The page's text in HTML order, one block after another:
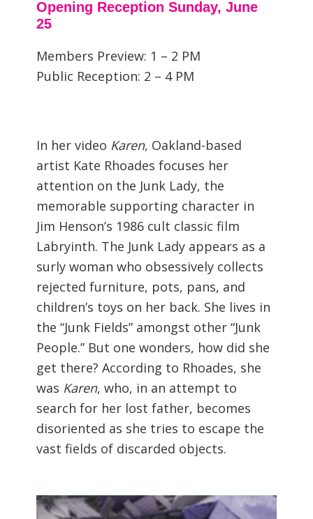
Opening Reception Sunday, June
25
Members Preview: 1 – 2 PM
Public Reception: 2 – 4 PM
In her video Karen, Oakland-based
artist Kate Rhoades focuses her
attention on the Junk Lady, the
memorable supporting character in
Jim Henson’s 1986 cult classic film
Labryinth. The Junk Lady appears as a
surly woman who obsessively collects
rejected furniture, pots, pans, and
children’s toys on her back. She lives in
the “Junk Fields” amongst other “Junk
People.” But one wonders, how did she
get there? According to Rhoades, she
was Karen, who, in an attempt to
search for her lost father, becomes
disoriented as she tries to escape the
vast fields of discarded objects.